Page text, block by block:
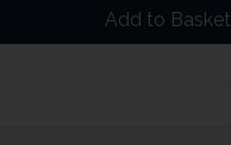
Add to Basket